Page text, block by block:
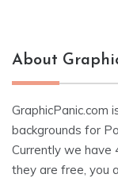
About
GraphicPanic.com
backgrounds for
Currently we have
they are free, you